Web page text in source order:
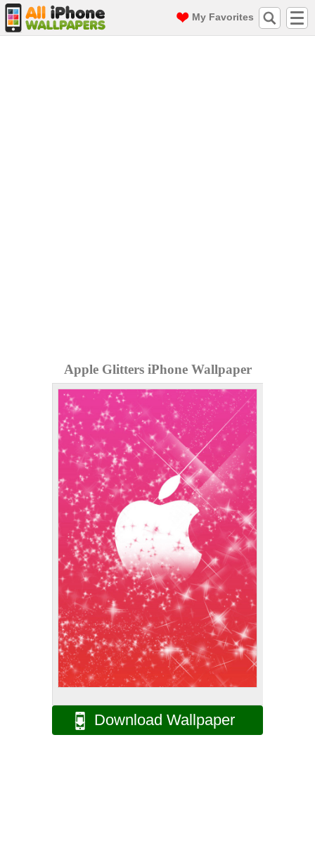
My Favorites
Apple Glitters iPhone Wallpaper
Download Wallpaper